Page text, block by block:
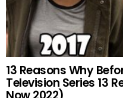
13 Reasons Why
Television Series 13